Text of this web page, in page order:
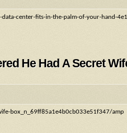
center-fits-in-the-palm-of-your-hand-
He Had A Secret
box_n_69ff85a1e4b0cb033e51f347/amp